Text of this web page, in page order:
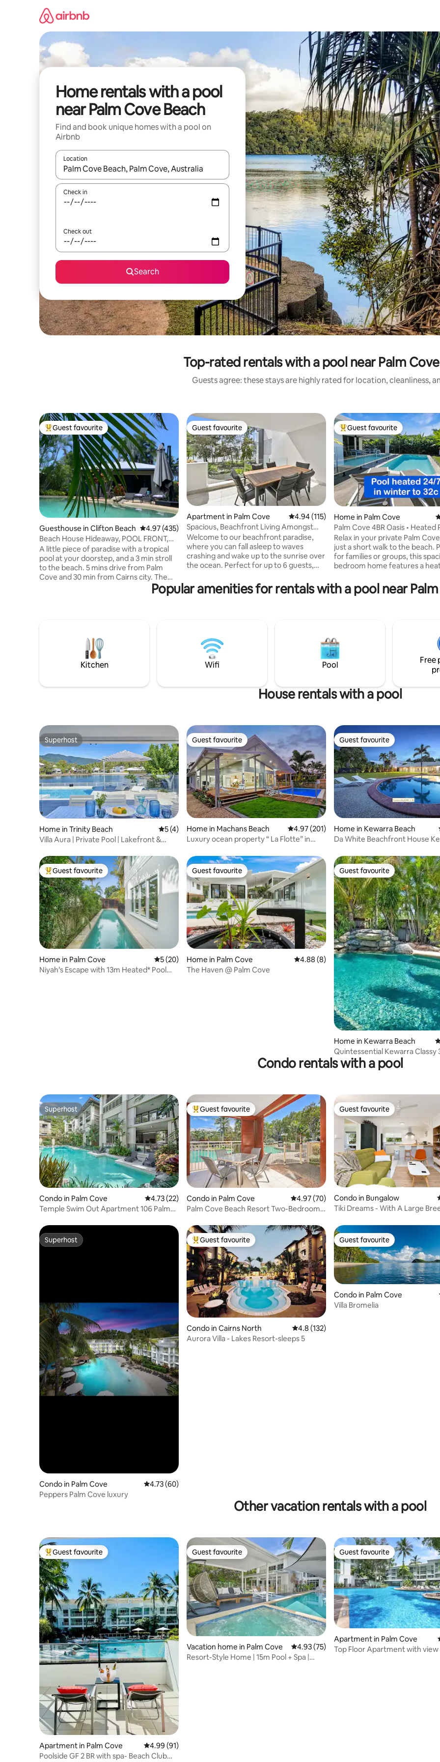
Home rentals with a pool
near Palm Cove Beach
Find and book unique homes with a pool on
Airbnb
Location
When results are available, navigate with up and down arrow keys or explore by touch or swipe gestures.
Check in
Check out
Search
Top-rated rentals with a pool near Palm
Guests agree: these stays are highly rated for location, cleanliness,
Top guest favourite
Guest favourite
Guesthouse in Clifton Beach 4.97 out of 5 average rating, 435 reviews
4.97 (435)
Beach House Hideaway, POOL FRONT,
walk to beach!
A little piece of paradise with a tropical
pool at your doorstep, and a 3 min stroll
to the beach. 5 mins drive from Palm
Cove and 30 min from Cairns city. The
beach themed guest house is on our
property and has all the comforts of
tips or anything you may need. Come
and stay, we’d love to share our little
piece of paradise with you!
Guest favourite
Guest favourite
Apartment in Palm Cove 4.94 out of 5 average rating, 115 reviews
4.94 (115)
Spacious, Beachfront Living Amongst
the Palm Trees
Welcome to our beachfront paradise,
where you can fall asleep to waves
crashing and wake up to the sunrise over
the ocean. Perfect for up to 6 guests,
beach and mountain views from two
balconies. It features a master bedroom
shops, and 5-star restaurants, it’s the
perfect place to relax and recharge.
Top guest favourite
Guest favourite
Home in Palm Cove
Palm Cove 4BR Oasis • Heated
Walk Beach
Relax in your private Palm
just a short walk to the beach.
for families or groups, this
bedroom home features a
need. 🌴On Seaside Parade
family space 🌴 Focus on
and pool area 🌴Local owners
needed 🌴Please read and
house rules before booking
Popular amenities for rentals with a pool near
Kitchen Wifi Pool
Free
House rentals with a pool
Superhost
Superhost
Home in Trinity Beach 5 out of 5 average rating, 4 reviews
5 (4)
Villa Aura | Private Pool | Lakefront &
Guest favourite
Guest favourite
Home in Machans Beach 4.97 out of 5 average rating, 201 reviews
4.97 (201)
Luxury ocean property “ La Flotte” in
Guest favourite
Guest favourite
Home in Kewarra Beach
Da White Beachfront House
Top guest favourite
Guest favourite
Home in Palm Cove 5 out of 5 average rating, 20 reviews
5 (20)
Niyah’s Escape with 13m Heated* Pool
Guest favourite
Guest favourite
Home in Palm Cove 4.88 out of 5 average rating, 8 reviews
4.88 (8)
The Haven @ Palm Cove
Guest favourite
Guest favourite
Home in Kewarra Beach
Quintessential Kewarra Classy
& Huge Pool
Condo rentals with a pool
Superhost
Superhost
Condo in Palm Cove 4.73 out of 5 average rating, 22 reviews
4.73 (22)
Temple Swim Out Apartment 106 Palm
Top guest favourite
Guest favourite
Condo in Palm Cove 4.97 out of 5 average rating, 70 reviews
4.97 (70)
Palm Cove Beach Resort Two-Bedroom
Guest favourite
Guest favourite
Condo in Bungalow
Tiki Dreams - With A Large
Superhost
Superhost
Condo in Palm Cove 4.73 out of 5 average rating, 60 reviews
4.73 (60)
Peppers Palm Cove luxury
Top guest favourite
Guest favourite
Condo in Cairns North 4.8 out of 5 average rating, 132 reviews
4.8 (132)
Aurora Villa - Lakes Resort-sleeps 5
Guest favourite
Guest favourite
Condo in Palm Cove
Villa Bromelia
Other vacation rentals with a pool
Top guest favourite
Guest favourite
Apartment in Palm Cove 4.99 out of 5 average rating, 91 reviews
4.99 (91)
Poolside GF 2 BR with spa- Beach Club
Guest favourite
Guest favourite
Vacation home in Palm Cove 4.93 out of 5 average rating, 75 reviews
4.93 (75)
Resort-Style Home | 15m Pool + Spa |
Guest favourite
Guest favourite
Apartment in Palm Cove
Top Floor Apartment with view